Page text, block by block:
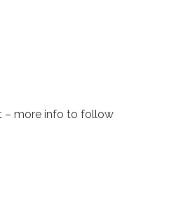
– more info to follow